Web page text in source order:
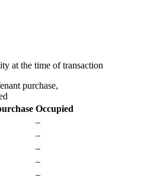
at the time of transaction
purchase,
Occupied
–
–
–
–
–